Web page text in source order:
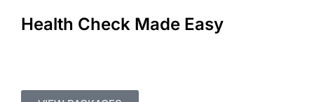
Health Check Made Easy